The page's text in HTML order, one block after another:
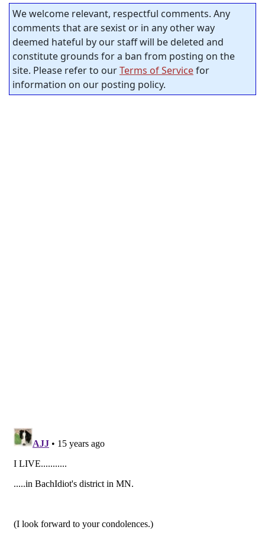
We welcome relevant, respectful comments. Any
comments that are sexist or in any other way
deemed hateful by our staff will be deleted and
constitute grounds for a ban from posting on the
site. Please refer to ourTerms of Servicefor
information on our posting policy.